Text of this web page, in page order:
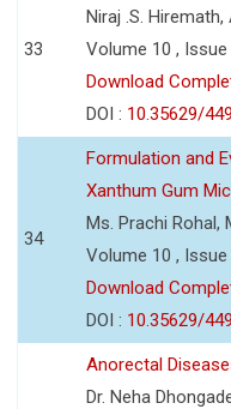
33
Niraj .S. Hiremath,
Volume 10 ,
Download
DOI : 10.35629/
34
Formulation and
Xanthum Gum
Ms. Prachi Rohal,
Volume 10 ,
Download
DOI : 10.35629/
Anorectal
Dr. Neha